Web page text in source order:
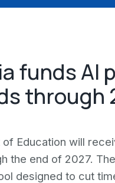
funds AI
through
Education will
the end of 2027.
designed to cut